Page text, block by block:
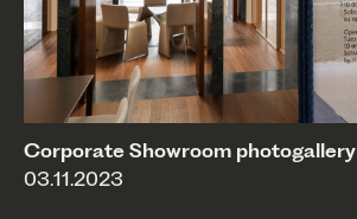
Corporate Showroom photogallery
03.11.2023